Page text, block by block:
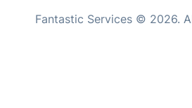
Mould Removal
Fantastic Services © 2026.